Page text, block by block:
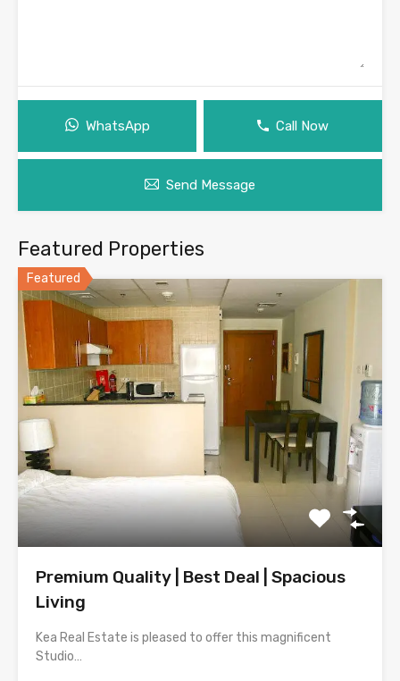
WhatsApp Call Now
Send Message
Featured Properties
Featured
Premium Quality | Best Deal | Spacious
Living
Kea Real Estate is pleased to offer this magnificent
Studio…